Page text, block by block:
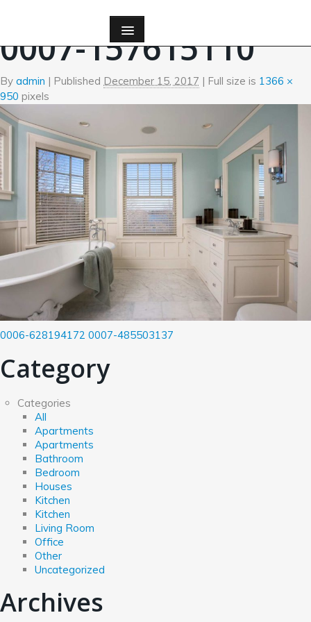
0007-157615110
By admin | Published December 15, 2017 | Full size is 1366 ×
950 pixels
0006-628194172 0007-485503137
Category
Categories
All
Apartments
Apartments
Bathroom
Bedroom
Houses
Kitchen
Kitchen
Living Room
Office
Other
Uncategorized
Archives